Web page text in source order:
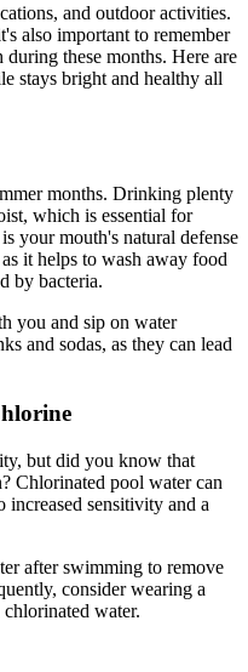
and outdoor activities.
also important to remember
these months. Here are
stays bright and healthy all
months. Drinking plenty
which is essential for
your mouth's natural defense
it helps to wash away food
by bacteria.
you and sip on water
and sodas, as they can lead
but did you know that
Chlorinated pool water can
increased sensitivity and a
after swimming to remove
consider wearing a
water.